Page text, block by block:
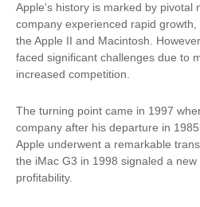
Apple's history is marked by pivotal
company experienced rapid
the Apple II and Macintosh.
faced significant challenges due to
increased competition.
The turning point came in 1997
company after his departure in
Apple underwent a remarkable
the iMac G3 in 1998 signaled a
profitability.